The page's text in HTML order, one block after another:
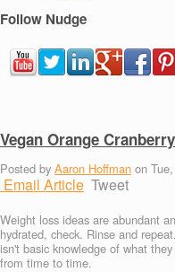
Follow Nudge
Vegan Orange
Posted by Aaron Hoffman on
Email Article Tweet
Weight loss ideas are abundant
hydrated, check. Rinse and
isn't basic knowledge of what
from time to time.